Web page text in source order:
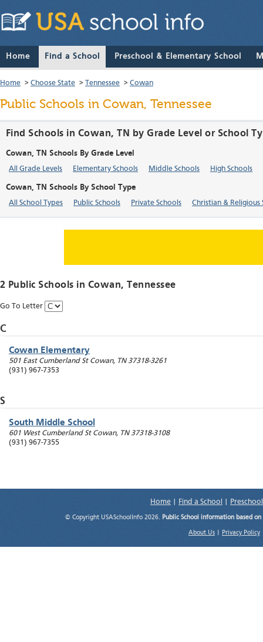
Home Find a School Preschool & Elementary School
Home > Choose State > Tennessee > Cowan
Public Schools in Cowan, Tennessee
Find Schools in Cowan, TN by Grade Level or School
Cowan, TN Schools By Grade Level
All Grade Levels Elementary Schools Middle Schools High Schools
Cowan, TN Schools By School Type
All School Types Public Schools Private Schools Christian & Religious
2 Public Schools in Cowan, Tennessee
Go To Letter
C
Cowan Elementary
501 East Cumberland St Cowan, TN 37318-3261
(931) 967-7353
S
South Middle School
601 West Cumberland St Cowan, TN 37318-3108
(931) 967-7355
Home Find a School
© Copyright USASchoolInfo 2026. Public School information based
About Us Privacy Policy